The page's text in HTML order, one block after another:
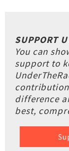
SUPPORT
You can
support to
difference
best,